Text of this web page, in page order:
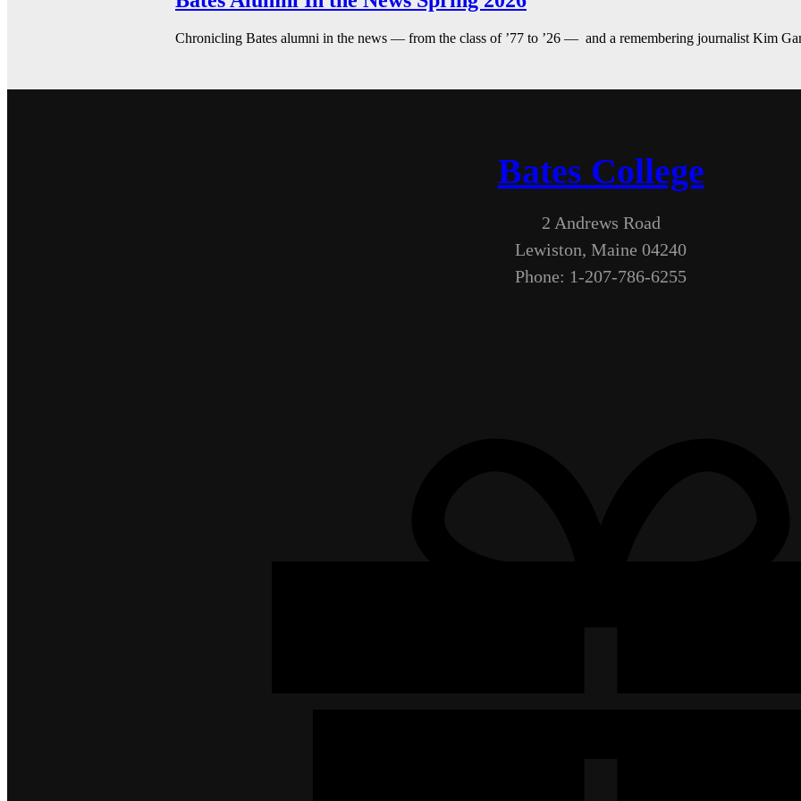
Chronicling Bates alumni in the news — from the class of ’77 to ’26 — and a remembering journalist Kim
Bates College
2 Andrews Road
Lewiston, Maine 04240
Phone: 1-207-786-6255